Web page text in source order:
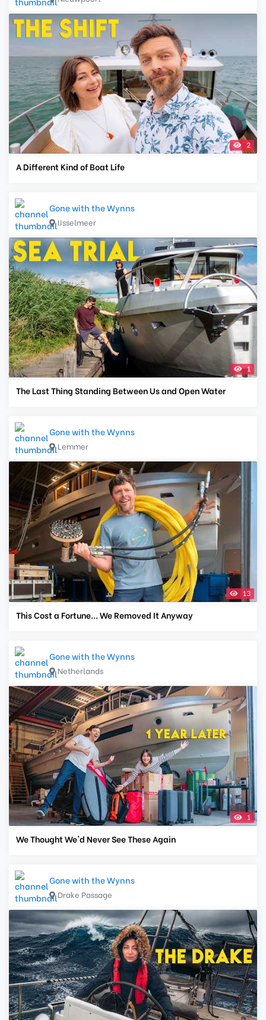
2
A Different Kind of Boat Life
Gone with the Wynns
IJsselmeer
1
The Last Thing Standing Between Us and Open Water
Gone with the Wynns
Lemmer
13
This Cost a Fortune... We Removed It Anyway
Gone with the Wynns
Netherlands
1
We Thought We'd Never See These Again
Gone with the Wynns
Drake Passage